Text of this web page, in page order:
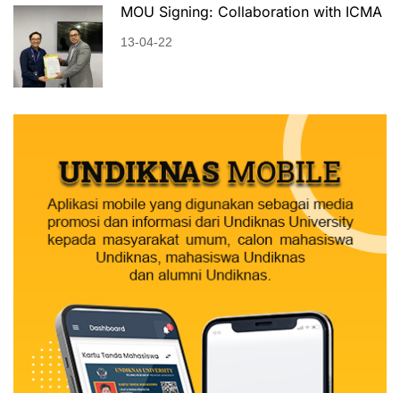
MOU Signing: Collaboration with ICMA
13-04-22